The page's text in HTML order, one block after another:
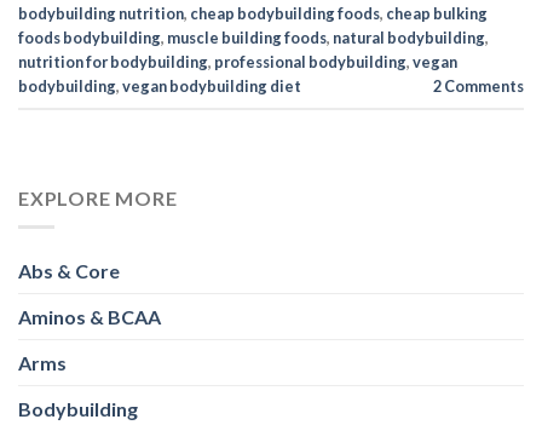
bodybuilding nutrition, cheap bodybuilding foods, cheap bulking
foods bodybuilding, muscle building foods, natural bodybuilding,
nutrition for bodybuilding, professional bodybuilding,vegan
bodybuilding,vegan bodybuilding diet 2Comments
EXPLORE MORE
Abs & Core
Aminos & BCAA
Arms
Bodybuilding